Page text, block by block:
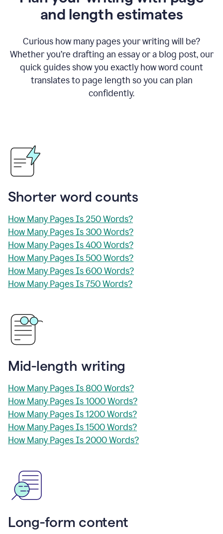
and length estimates
Curious how many pages your writing will be?
Whether you’re drafting an essay or a blog post, our
quick guides show you exactly how word count
translates to page length so you can plan
confidently.
Shorter word counts
How Many Pages Is 250 Words?
How Many Pages Is 300 Words?
How Many Pages Is 400 Words?
How Many Pages Is 500 Words?
How Many Pages Is 600 Words?
How Many Pages Is 750 Words?
Mid-length writing
How Many Pages Is 800 Words?
How Many Pages Is 1000 Words?
How Many Pages Is 1200 Words?
How Many Pages Is 1500 Words?
How Many Pages Is 2000 Words?
Long-form content